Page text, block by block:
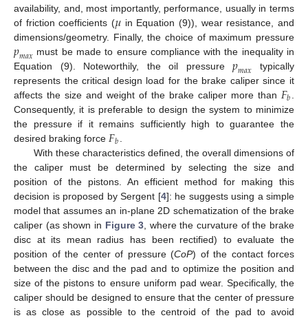
availability, and, most importantly, performance, usually in terms
of friction coefficients (𝜇 in Equation (9)), wear resistance, and
dimensions/geometry. Finally, the choice of maximum pressure
𝑝𝑚𝑎𝑥 must be made to ensure compliance with the inequality in
Equation (9). Noteworthily, the oil pressure𝑝𝑚𝑎𝑥 typically
represents the critical design load for the brake caliper since it
affects the size and weight of the brake caliper more than 𝐹𝑏
Consequently, it is preferable to design the system to minimize
the pressure if it remains sufficiently high to guarantee the
desired braking force 𝐹𝑏
With these characteristics defined, the overall dimensions of
the caliper must be determined by selecting the size and
position of the pistons. An efficient method for making this
decision is proposed by Sergent [4]: he suggests using a simple
model that assumes an in-plane 2D schematization of the brake
caliper (as shown in Figure 3 , where the curvature of the brake
disc at its mean radius has been rectified) to evaluate the
position of the center of pressure (CoP) of the contact forces
between the disc and the pad and to optimize the position and
size of the pistons to ensure uniform pad wear. Specifically, the
caliper should be designed to ensure that the center of pressure
is as close as possible to the centroid of the pad to avoid